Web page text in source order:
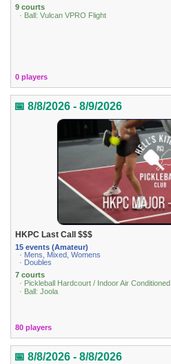
9 courts
· Ball: Vulcan VPRO Flight
0 players
📅 8/8/2026 - 8/9/2026
HKPC Last Call $$$
15 events (Amateur)
· Mens, Mixed, Womens
· Doubles
7 courts
· Pickleball Hardcourt / Indoor Air Conditioned
· Ball: Joola
80 players
📅 8/8/2026 - 8/8/2026